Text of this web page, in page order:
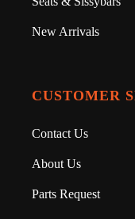
New Arrivals
CUSTOMER
Contact Us
About Us
Parts Request